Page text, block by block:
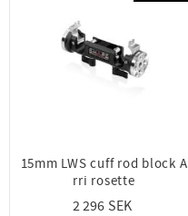
15mm LWS cuff rod block A
rri rosette
2 296